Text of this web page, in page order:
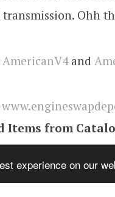
experience on our
Ohh
AmericanV4and
Items from
,Engineswapdepot